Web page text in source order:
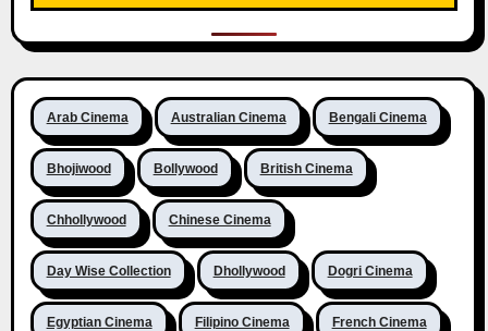
Arab Cinema Australian Cinema Bengali Cinema
Bhojiwood Bollywood British Cinema
Chhollywood Chinese Cinema
Day Wise Collection Dhollywood Dogri Cinema
Egyptian Cinema Filipino Cinema French Cinema